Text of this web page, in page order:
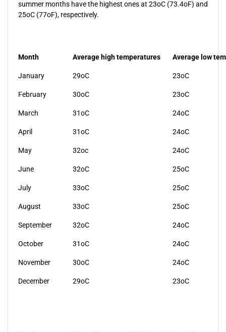
summer months have the highest ones at 23oC (73.4oF) and
25oC (77oF), respectively.
Month Average high temperatures Average low
January 29oC 23oC
February 30oC 23oC
March 31oC 24oC
April 31oC 24oC
May 32oc 24oC
June 32oC 25oC
July 33oC 25oC
August 33oC 25oC
September 32oC 24oC
October 31oC 24oC
November 30oC 24oC
December 29oC 23oC